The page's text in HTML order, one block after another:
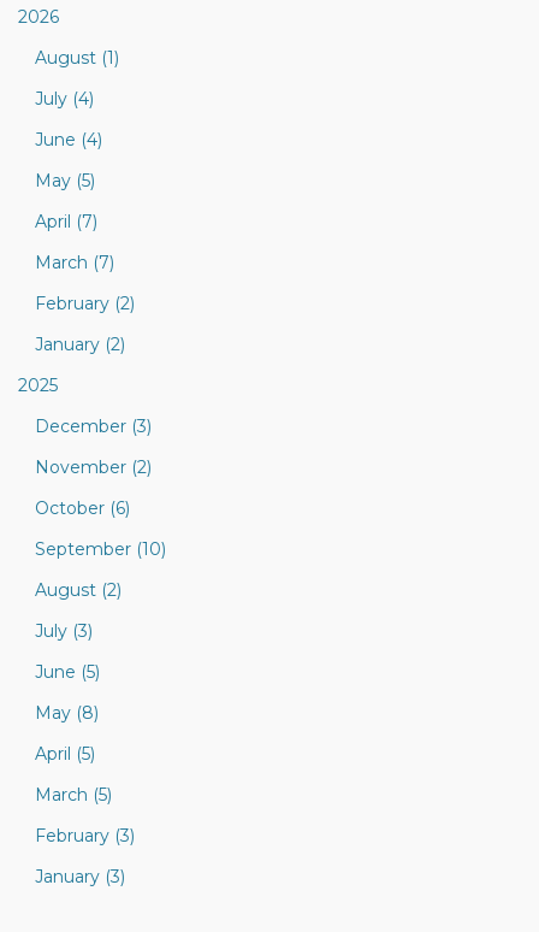
2026
August (1)
July (4)
June (4)
May (5)
April (7)
March (7)
February (2)
January (2)
2025
December (3)
November (2)
October (6)
September (10)
August (2)
July (3)
June (5)
May (8)
April (5)
March (5)
February (3)
January (3)